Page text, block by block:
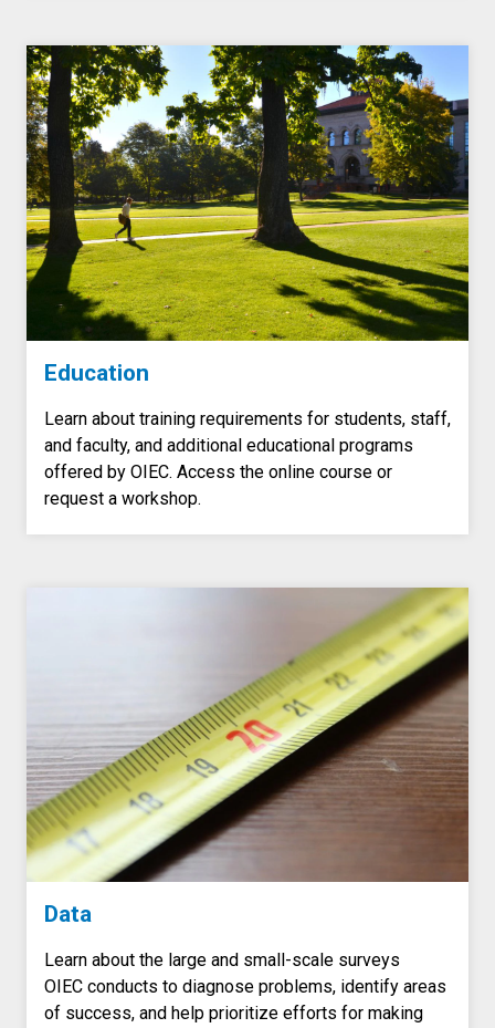
Education
Learn about training requirements for students, staff,
and faculty, and additional educational programs
offered by OIEC. Access the online course or
request a workshop.
Data
Learn about the large and small-scale surveys
OIEC conducts to diagnose problems, identify areas
of success, and help prioritize efforts for making